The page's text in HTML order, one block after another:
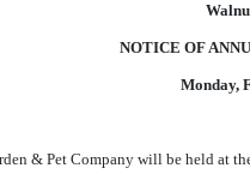
NOTICE OF
Monday,
& Pet Company will be held at